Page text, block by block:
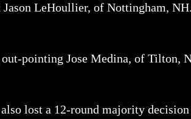
LeHoullier, of Nottingham,
pointing Jose Medina, of Tilton,
lost a 12-round majority